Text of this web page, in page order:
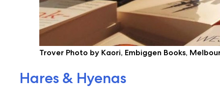
Trover Photo by Kaori, Embiggen Books,
Hares & Hyenas